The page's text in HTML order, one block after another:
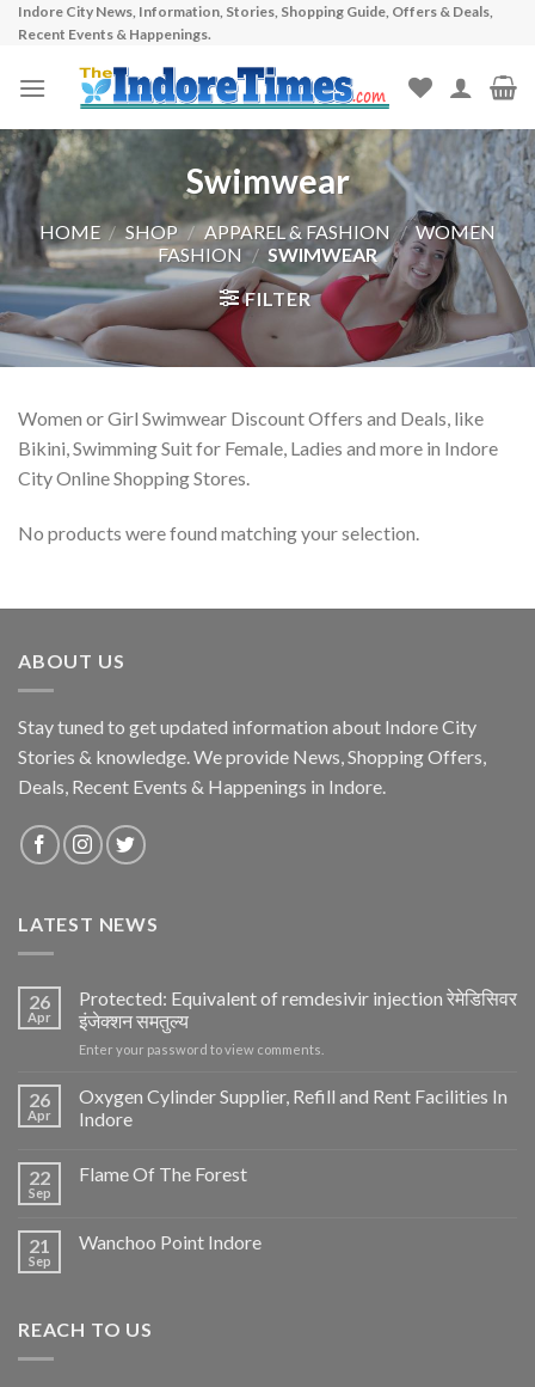
Skip
content
Indore City News, Information, Stories, Shopping Guide, Offers & Deals,
Recent Events & Happenings.
Swimwear
HOME / SHOP / APPAREL & FASHION / WOMEN
FASHION / SWIMWEAR
FILTER
Women or Girl Swimwear Discount Offers and Deals, like
Bikini, Swimming Suit for Female, Ladies and more in Indore
City Online Shopping Stores.
No products were found matching your selection.
ABOUT US
Stay tuned to get updated information about Indore City
Stories & knowledge. We provide News, Shopping Offers,
Deals, Recent Events & Happenings in Indore.
LATEST NEWS
26
Apr
Protected: Equivalent of remdesivir injection रेमेडिसिवर
इंजेक्शन समतुल्य
Enter your password to view comments.
26
Apr
Oxygen Cylinder Supplier, Refill and Rent Facilities In
Indore
22
Sep
Flame Of The Forest
21
Sep
Wanchoo Point Indore
REACH TO US